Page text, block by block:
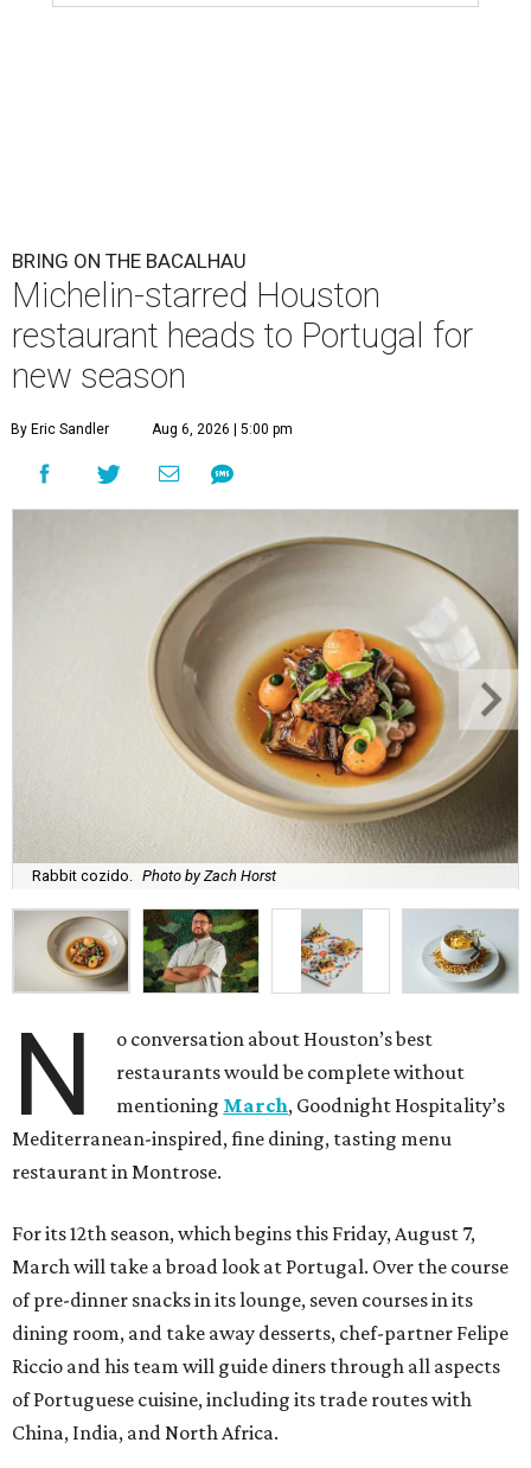
BRING ON THE BACALHAU
Michelin-starred Houston
restaurant heads to Portugal for
new season
By Eric Sandler Aug 6, 2026 | 5:00 pm
Rabbit cozido. Photo by Zach Horst
N
o conversation about Houston’s best
restaurants would be complete without
mentioning March, Goodnight Hospitality’s
Mediterranean-inspired, fine dining, tasting menu
restaurant in Montrose.
For its 12th season, which begins this Friday, August 7,
March will take a broad look at Portugal. Over the course
of pre-dinner snacks in its lounge, seven courses in its
dining room, and take away desserts, chef-partner Felipe
Riccio and his team will guide diners through all aspects
of Portuguese cuisine, including its trade routes with
China, India, and North Africa.